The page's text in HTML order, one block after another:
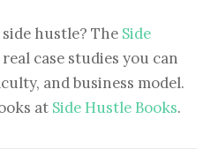
hustle? The Side
case studies you can
and business model.
at Side Hustle Books.